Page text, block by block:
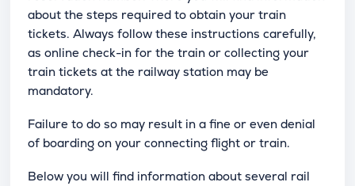
about the steps required to obtain your train
tickets. Always follow these instructions carefully,
as online check-in for the train or collecting your
train tickets at the railway station may be
mandatory.
Failure to do so may result in a fine or even denial
of boarding on your connecting flight or train.
Below you will find information about several rail